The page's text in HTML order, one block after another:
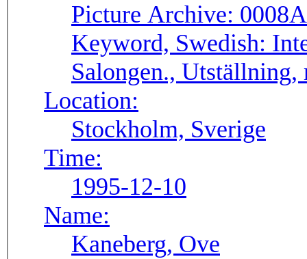
Picture Archive: 0008A
Keyword, Swedish:
Salongen., Utställning,
Location:
Stockholm, Sverige
Time:
1995-12-10
Name:
Kaneberg, Ove